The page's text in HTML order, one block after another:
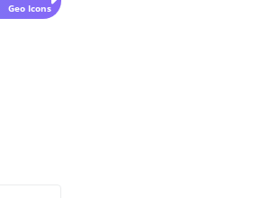
Geo Icons